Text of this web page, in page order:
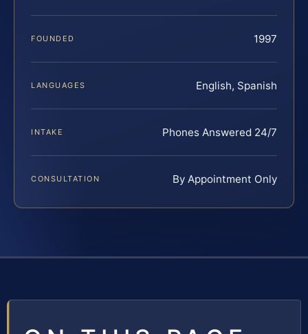
FOUNDED 1997
LANGUAGES English, Spanish
INTAKE Phones Answered 24/7
CONSULTATION By Appointment Only